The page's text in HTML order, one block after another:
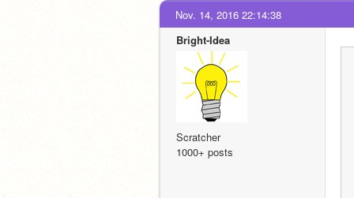
Nov. 14, 2016 22:14:38
Bright-Idea
Scratcher
1000+ posts